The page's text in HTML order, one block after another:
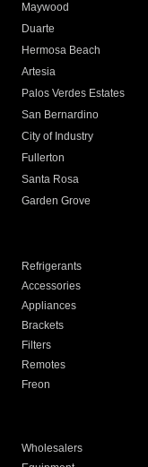
Maywood
Duarte
Hermosa Beach
Artesia
Palos Verdes Estates
San Bernardino
City of Industry
Fullerton
Santa Rosa
Garden Grove
Refrigerants
Accessories
Appliances
Brackets
Filters
Remotes
Freon
Wholesalers